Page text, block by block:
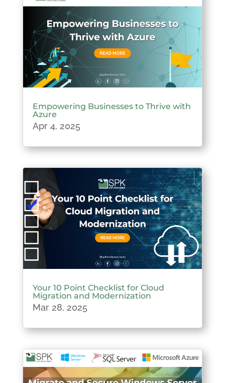
Empowering Businesses to Thrive with
Azure
Apr 4, 2025
Your 10 Point Checklist for Cloud
Migration and Modernization
Mar 28, 2025